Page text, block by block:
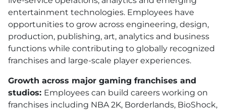
entertainment technologies. Employees have
opportunities to grow across engineering, design,
production, publishing, art, analytics and business
functions while contributing to globally recognized
franchises and large-scale player experiences.
Growth across major gaming franchises and
studios: Employees can build careers working on
franchises including NBA 2K, Borderlands, BioShock,